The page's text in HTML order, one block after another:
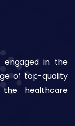
engaged in the
of top-quality
the healthcare